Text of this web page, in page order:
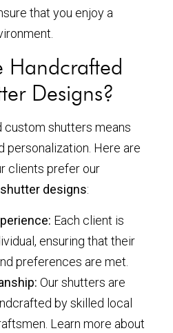
that you enjoy a
Handcrafted
Designs?
custom shutters means
personalization. Here are
clients prefer our
designs:
Each client is
ensuring that their
preferences are met.
Our shutters are
by skilled local
Learn more about